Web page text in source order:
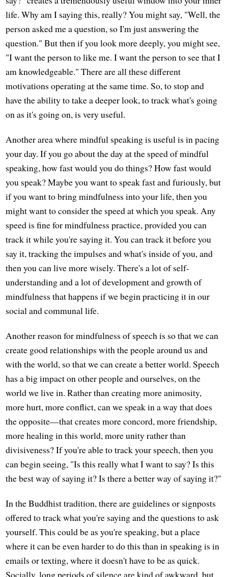
life. Why am I saying this, really? You might say, "Well, the
person asked me a question, so I'm just answering the
question." But then if you look more deeply, you might see,
"I want the person to like me. I want the person to see that I
am knowledgeable." There are all these different
motivations operating at the same time. So, to stop and
have the ability to take a deeper look, to track what's going
on as it's going on, is very useful.
Another area where mindful speaking is useful is in pacing
your day. If you go about the day at the speed of mindful
speaking, how fast would you do things? How fast would
you speak? Maybe you want to speak fast and furiously, but
if you want to bring mindfulness into your life, then you
might want to consider the speed at which you speak. Any
speed is fine for mindfulness practice, provided you can
track it while you're saying it. You can track it before you
say it, tracking the impulses and what's inside of you, and
then you can live more wisely. There's a lot of self-
understanding and a lot of development and growth of
mindfulness that happens if we begin practicing it in our
social and communal life.
Another reason for mindfulness of speech is so that we can
create good relationships with the people around us and
with the world, so that we can create a better world. Speech
has a big impact on other people and ourselves, on the
world we live in. Rather than creating more animosity,
more hurt, more conflict, can we speak in a way that does
the opposite—that creates more concord, more friendship,
more healing in this world, more unity rather than
divisiveness? If you're able to track your speech, then you
can begin seeing, "Is this really what I want to say? Is this
the best way of saying it? Is there a better way of saying it?"
In the Buddhist tradition, there are guidelines or signposts
offered to track what you're saying and the questions to ask
yourself. This could be as you're speaking, but a place
where it can be even harder to do this than in speaking is in
emails or texting, where it doesn't have to be as quick.
Socially, long periods of silence are kind of awkward, but